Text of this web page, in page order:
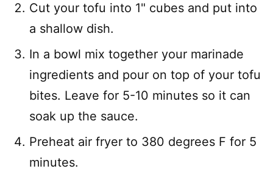
Cut your tofu into 1" cubes and put into
a shallow dish.
In a bowl mix together your marinade
ingredients and pour on top of your tofu
bites. Leave for 5-10 minutes so it can
soak up the sauce.
Preheat air fryer to 380 degrees F for 5
minutes.